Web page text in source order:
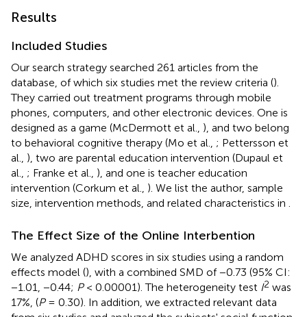
Results
Included Studies
Our search strategy searched 261 articles from the
database, of which six studies met the review criteria ().
They carried out treatment programs through mobile
phones, computers, and other electronic devices. One is
designed as a game (McDermott et al., ), and two belong
to behavioral cognitive therapy (Mo et al., ; Pettersson et
al., ), two are parental education intervention (Dupaul et
al., ; Franke et al., ), and one is teacher education
intervention (Corkum et al., ). We list the author, sample
size, intervention methods, and related characteristics in
The Effect Size of the Online Interbention
We analyzed ADHD scores in six studies using a random
effects model (), with a combined SMD of −0.73 (95% CI:
−1.01, −0.44; P< 0.00001). The heterogeneity test I2 was
17%, (P= 0.30). In addition, we extracted relevant data